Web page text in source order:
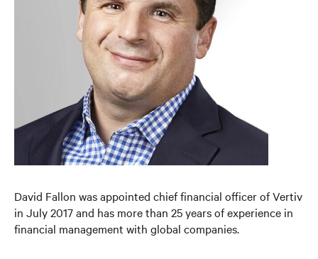
David Fallon was appointed chief financial officer of Vertiv
in July 2017 and has more than 25 years of experience in
financial management with global companies.